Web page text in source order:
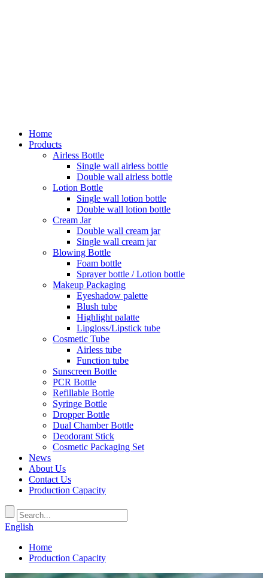
Home
Products
Airless Bottle
Single wall airless bottle
Double wall airless bottle
Lotion Bottle
Single wall lotion bottle
Double wall lotion bottle
Cream Jar
Double wall cream jar
Single wall cream jar
Blowing Bottle
Foam bottle
Sprayer bottle / Lotion bottle
Makeup Packaging
Eyeshadow palette
Blush tube
Highlight palatte
Lipgloss/Lipstick tube
Cosmetic Tube
Airless tube
Function tube
Sunscreen Bottle
PCR Bottle
Refillable Bottle
Syringe Bottle
Dropper Bottle
Dual Chamber Bottle
Deodorant Stick
Cosmetic Packaging Set
News
About Us
Contact Us
Production Capacity
English
Home
Production Capacity